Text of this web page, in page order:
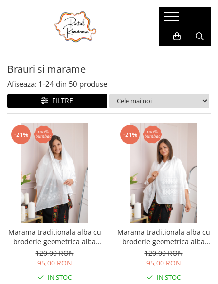
Pijamale Dama Marimi Mari
Halate
Pijamale Baieti
Pijamale Fetite
Imbracaminte copii
Imbracaminte Baieti
Brauri si marame
Afiseaza: 1-24 din 50 produse
FILTRE
-21%
Marama traditionala alba cu
broderie geometrica alba
Carla
120,00 RON
95,00 RON
IN STOC
-21%
Marama traditionala alba cu
broderie geometrica alba
Ramona 02
120,00 RON
95,00 RON
IN STOC